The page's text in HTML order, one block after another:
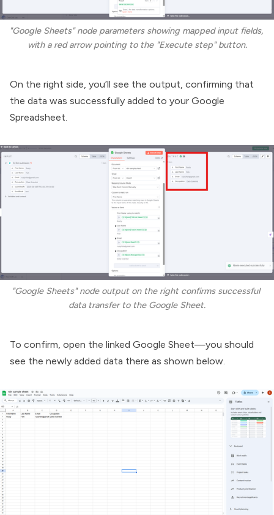
"Google Sheets" node parameters showing mapped input fields,
with a red arrow pointing to the "Execute step" button.
On the right side, you’ll see the output, confirming that
the data was successfully added to your Google
Spreadsheet.
"Google Sheets" node output on the right confirms successful
data transfer to the Google Sheet.
To confirm, open the linked Google Sheet—you should
see the newly added data there as shown below.